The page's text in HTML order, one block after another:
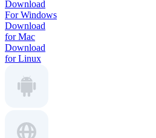
Download
For Windows
Download
for Mac
Download
for Linux